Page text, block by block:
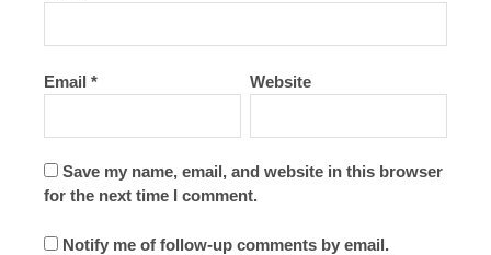
Email * Website
Save my name, email, and website in this browser
for the next time I comment.
Notify me of follow-up comments by email.